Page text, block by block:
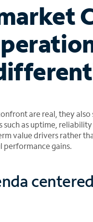
are real, they
such as uptime,
value drivers rather
performance gains.